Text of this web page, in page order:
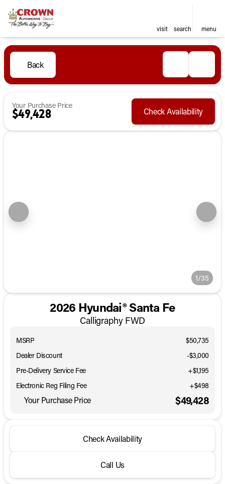
visit search menu
Back
Your Purchase Price
$49,428 Check Availability
1/35
2026 Hyundai® Santa Fe
Calligraphy FWD
MSRP
$50,735
Dealer Discount
-$3,000
Pre-Delivery Service Fee
+$1,195
Electronic Reg Filing Fee
+$498
Your Purchase Price $49,428
Check Availability
Call Us